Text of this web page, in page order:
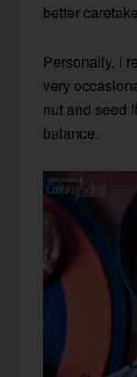
better
Personally, I
very
nut and seed
balance.